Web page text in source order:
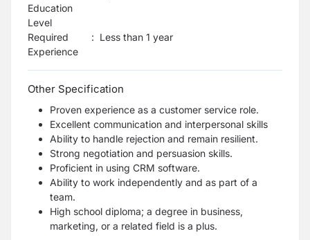
Education
Level
Required
Experience
: Less than 1 year
Other Specification
Proven experience as a customer service role.
Excellent communication and interpersonal skills
Ability to handle rejection and remain resilient.
Strong negotiation and persuasion skills.
Proficient in using CRM software.
Ability to work independently and as part of a
team.
High school diploma; a degree in business,
marketing, or a related field is a plus.